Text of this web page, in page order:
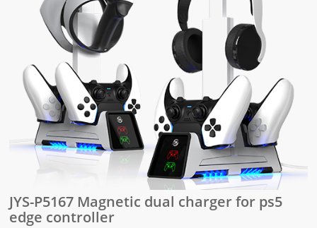
JYS-P5167 Magnetic dual charger for ps5
edge controller